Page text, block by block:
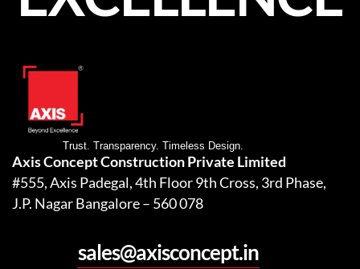
Trust. Transparency. Timeless Design.
Axis Concept Construction Private Limited
#555, Axis Padegal, 4th Floor 9th Cross, 3rd Phase,
J.P. Nagar Bangalore – 560 078
sales@axisconcept.in